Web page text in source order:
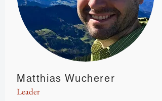
Matthias Wucherer
Leader